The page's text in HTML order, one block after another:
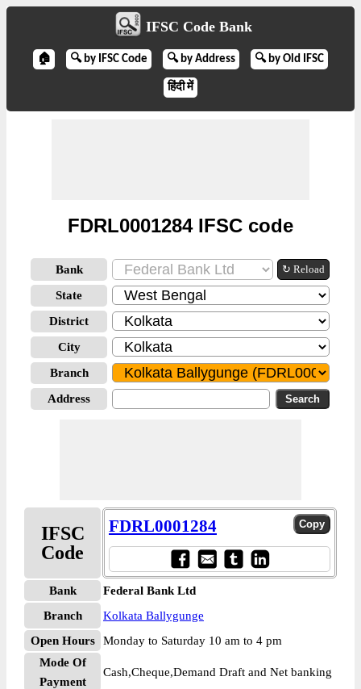
IFSC Code Bank
🏠 🔍 by IFSC Code 🔍 by Address 🔍 by Old IFSC
हिंदी में
FDRL0001284 IFSC code
Bank ↻ Reload
State
District
City
Branch
Address
IFSC
Code
FDRL0001284
Bank
Federal Bank Ltd
Branch
Kolkata Ballygunge
Open Hours
Monday to Saturday 10 am to 4 pm
Mode Of
Payment
Cash,Cheque,Demand Draft and Net banking